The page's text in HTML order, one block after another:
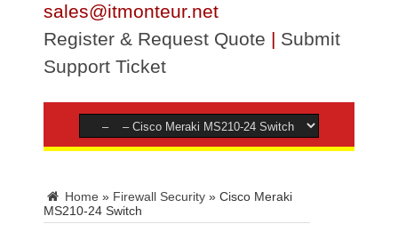
sales@itmonteur.net
Register & Request Quote | Submit
Support Ticket
Home » Firewall Security » Cisco Meraki
MS210-24 Switch